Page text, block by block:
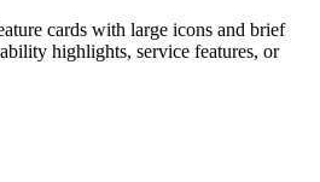
cards with large icons and brief
highlights, service features, or